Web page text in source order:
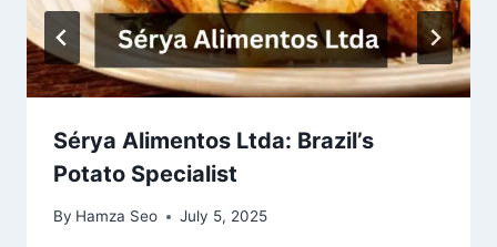
Sérya Alimentos Ltda: Brazil’s
Potato Specialist
By Hamza Seo July 5, 2025